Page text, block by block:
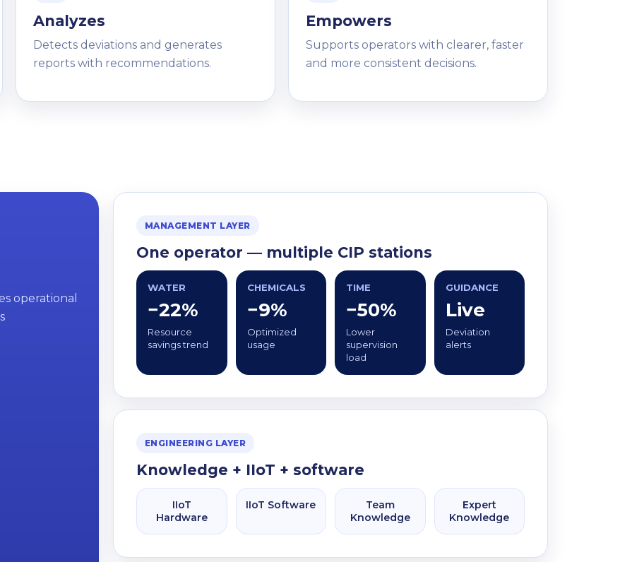
Analyzes
Detects deviations and generates
reports with recommendations.
Empowers
Supports operators with clearer, faster
and more consistent decisions.
operational
MANAGEMENT LAYER
One operator — multiple CIP stations
WATER
−22%
Resource
savings trend
CHEMICALS
−9%
Optimized
usage
TIME
−50%
Lower
supervision
load
GUIDANCE
Live
Deviation
alerts
ENGINEERING LAYER
Knowledge + IIoT + software
IIoT
Hardware
IIoT Software
Team
Knowledge
Expert
Knowledge